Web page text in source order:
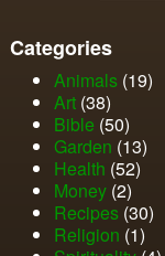
Categories
Animals(19)
Art(38)
Bible (50)
Garden (13)
Health (52)
Money(2)
Recipes(30)
Religion (1)